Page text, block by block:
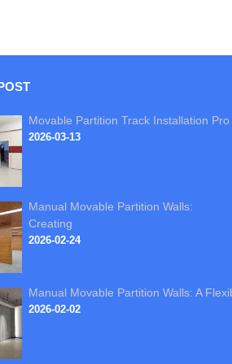
Movable Partition Track Installation Pro
2026-03-13
Manual Movable Partition Walls:
Creating
2026-02-24
Manual Movable Partition Walls: A
2026-02-02